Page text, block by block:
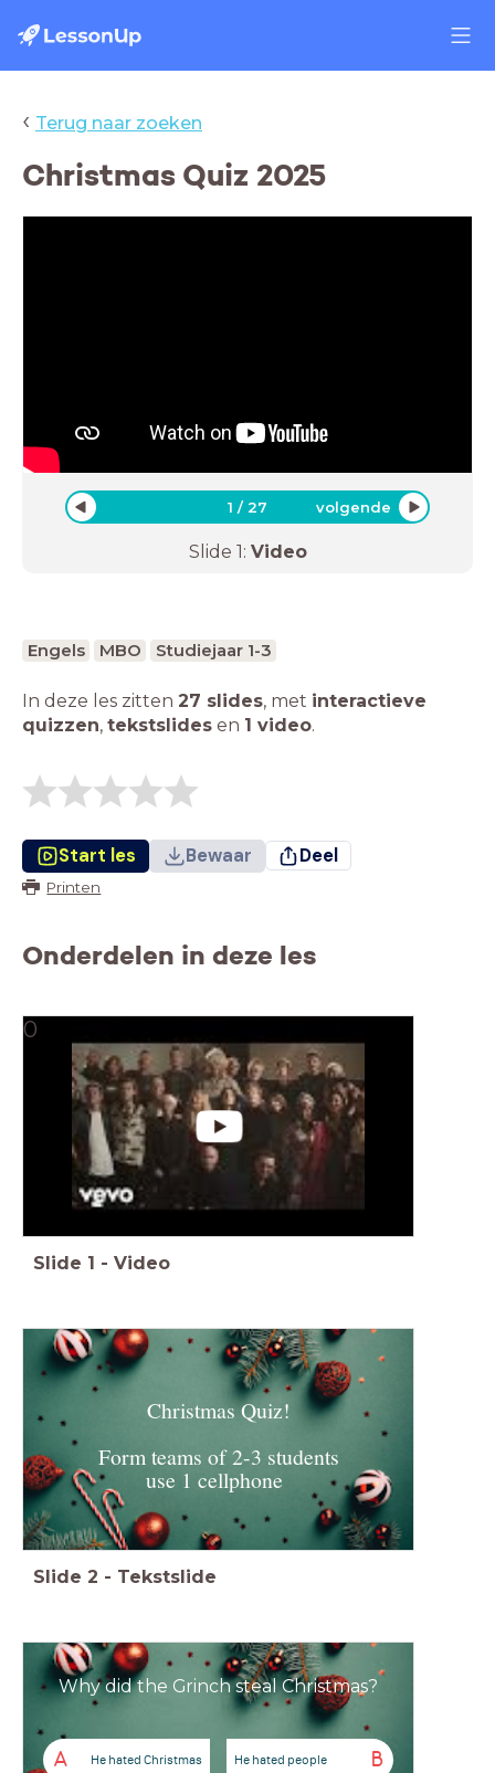
‹ Terug naar zoeken
Christmas Quiz 2025
1 /27 volgende
Slide 1: Video
Engels MBO Studiejaar 1-3
In deze les zitten 27 slides, met interactieve
quizzen, tekstslides en 1 video.
Start les Bewaar Deel
Printen
Onderdelen in deze les
0
Slide 1 - Video
Christmas Quiz!
Form teams of 2-3 students
use 1 cellphone
Slide 2 - Tekstslide
Why did the Grinch steal Christmas?
A He hated Christmas B
He hated people